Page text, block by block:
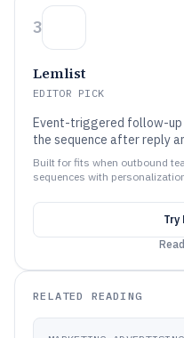
3
Lemlist
EDITOR PICK
Event-triggered follow-up
the sequence after reply
Built for fits when outbound
sequences with
Try
RELATED READING